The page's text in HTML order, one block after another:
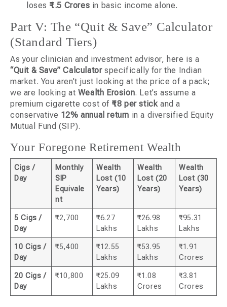
loses ₹1.5 Crores in basic income alone.
Part V: The “Quit & Save” Calculator
(Standard Tiers)
As your clinician and investment advisor, here is a
“Quit & Save” Calculatorspecifically for the Indian
market. You aren’t just looking at the price of a pack;
we are looking at Wealth Erosion. Let’s assume a
premium cigarette cost of ₹18 per stickand a
conservative 12% annual return in a diversified Equity
Mutual Fund (SIP).
Your Foregone Retirement Wealth
Cigs /
Day
Monthly
SIP
Equivale
nt
Wealth
Lost (10
Years)
Wealth
Lost (20
Years)
Wealth
Lost (30
Years)
5 Cigs /
Day
₹2,700
₹6.27
Lakhs
₹26.98
Lakhs
₹95.31
Lakhs
10 Cigs /
Day
₹5,400
₹12.55
Lakhs
₹53.95
Lakhs
₹1.91
Crores
20 Cigs /
Day
₹10,800
₹25.09
Lakhs
₹1.08
Crores
₹3.81
Crores